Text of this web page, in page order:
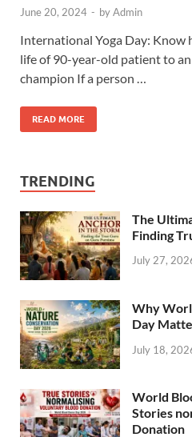
June 20, 2024 - byAdmin
International Yoga Day: Know
life of 90-year-old patient to
champion If a person …
READ MORE
TRENDING
The
Finding
July 27,
Why
Day
July 18,
World
Stories
Donation